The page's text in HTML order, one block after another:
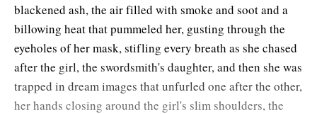
blackened ash, the air filled with smoke and soot and a
billowing heat that pummeled her, gusting through the
eyeholes of her mask, stifling every breath as she chased
after the girl, the swordsmith's daughter, and then she was
trapped in dream images that unfurled one after the other,
her hands closing around the girl's slim shoulders, the